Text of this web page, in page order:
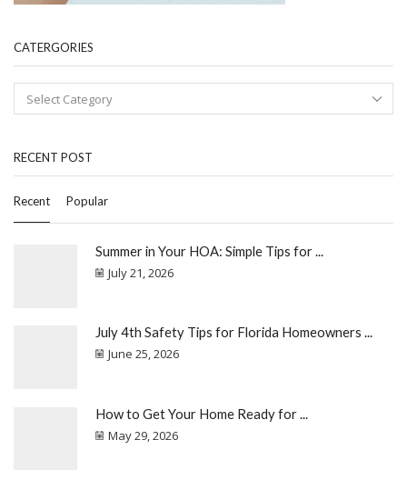
CATERGORIES
RECENT POST
Recent Popular
Summer in Your HOA: Simple Tips for ...
July 21, 2026
July 4th Safety Tips for Florida Homeowners ...
June 25, 2026
How to Get Your Home Ready for ...
May 29, 2026